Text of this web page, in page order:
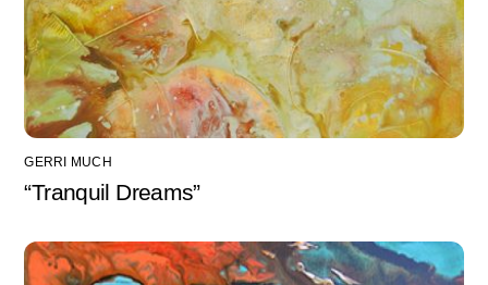
GERRI MUCH
“Tranquil Dreams”